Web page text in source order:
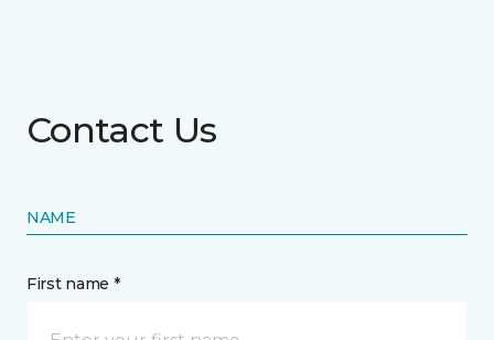
Contact Us
NAME
First name *